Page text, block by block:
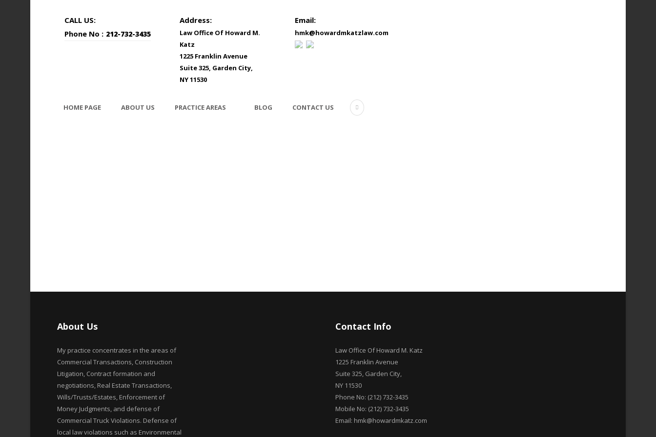
CALL US:
Phone No : 212-732-3435
Address:
Law Office Of Howard M.
Katz
1225 Franklin Avenue
Suite 325, Garden City,
NY 11530
Email:
hmk@howardmkatzlaw.com
HOME PAGE ABOUT US PRACTICE AREAS BLOG CONTACT US
About Us
My practice concentrates in the areas of
Commercial Transactions, Construction
Litigation, Contract formation and
negotiations, Real Estate Transactions,
Wills/Trusts/Estates, Enforcement of
Money Judgments, and defense of
Commercial Truck Violations. Defense of
local law violations such as Environmental
Contact Info
Law Office Of Howard M. Katz
1225 Franklin Avenue
Suite 325, Garden City,
NY 11530
Phone No: (212) 732-3435
Mobile No: (212) 732-3435
Email: hmk@howardmkatz.com